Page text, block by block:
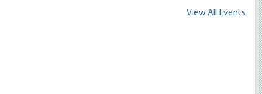
View All Events